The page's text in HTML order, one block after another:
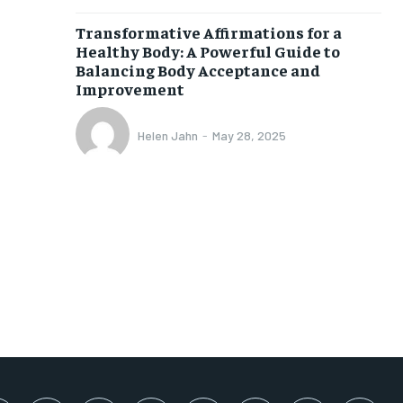
Transformative Affirmations for a
Healthy Body: A Powerful Guide to
Balancing Body Acceptance and
Improvement
Helen Jahn - May 28, 2025